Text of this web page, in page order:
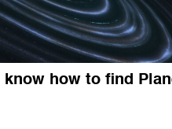
how to find